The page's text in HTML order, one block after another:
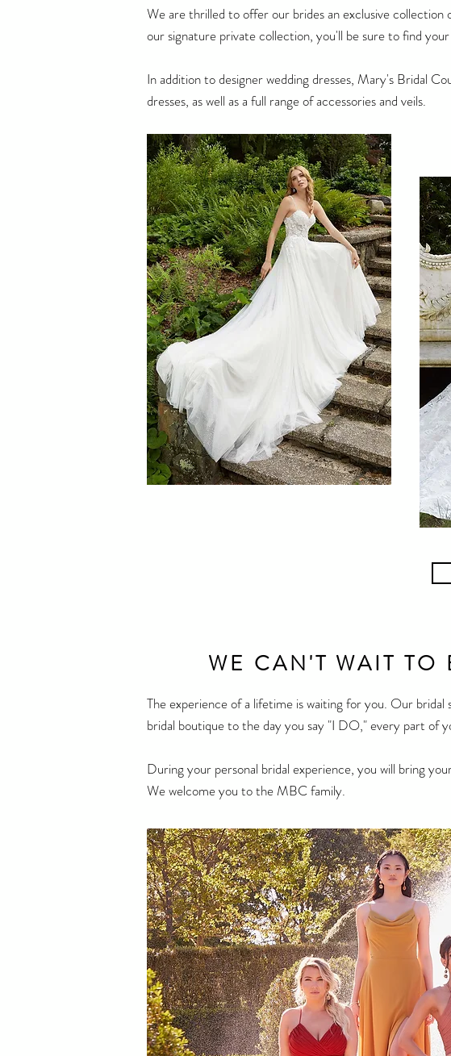
We are thrilled to offer our brides an exclusive
our signature private collection, you'll be sure to find
In addition to designerwedding dresses, Mary's Bridal
dresses, as well as a full range of accessories and veils.
WE CAN'T WAIT TO
The experience of a lifetime is waiting for you. Our
bridal boutique to the day you say "I DO," every part of
During your personal bridal experience, you will bring
We welcome you to the MBC family.